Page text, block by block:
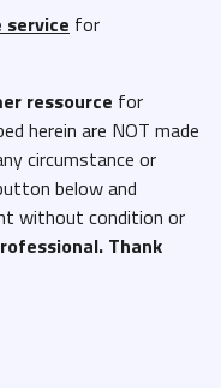
Ink) - Cold Nights
Ink) - Cold Nights
Ink) - Cold Nights
service for
ressource for
herein are NOT made
circumstance or
below and
without condition or
Thank